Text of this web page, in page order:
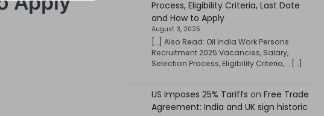
Process, Eligibility Criteria, Last Date
and How to Apply
August 3, 2025
[…] Also Read: Oil India Work Persons
Recruitment 2025:Vacancies, Salary,
Selection Process, Eligibility Criteria, … […]
US Imposes 25% Tariffs on Free Trade
Agreement: India and UK sign historic